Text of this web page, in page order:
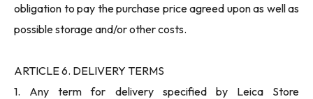
obligation to pay the purchase price agreed upon as well as
possible storage and/or other costs.
ARTICLE 6. DELIVERY TERMS
1. Any term for delivery specified by Leica Store